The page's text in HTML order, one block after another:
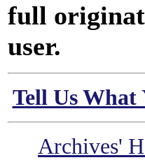
full
user.
Tell Us What
Archives'